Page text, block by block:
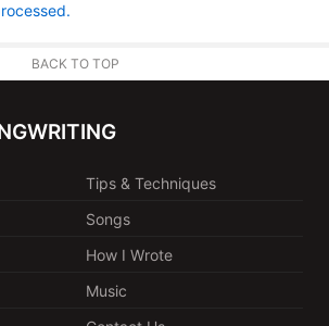
BACK TO TOP
Tips & Techniques
Songs
How I Wrote
Music